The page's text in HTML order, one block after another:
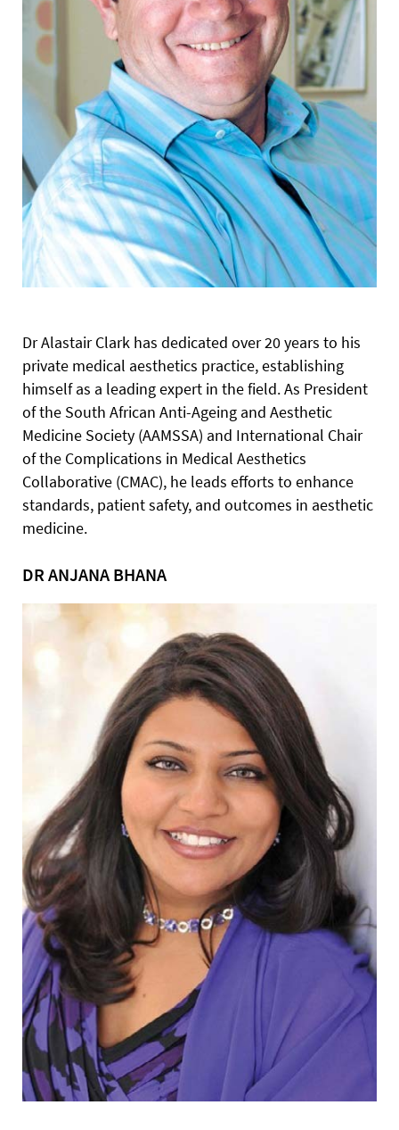
Dr Alastair Clark has dedicated over 20 years to his
private medical aesthetics practice, establishing
himself as a leading expert in the field. As President
of the South African Anti-Ageing and Aesthetic
Medicine Society (AAMSSA) and International Chair
of the Complications in Medical Aesthetics
Collaborative (CMAC), he leads efforts to enhance
standards, patient safety, and outcomes in aesthetic
medicine.
DR ANJANA BHANA